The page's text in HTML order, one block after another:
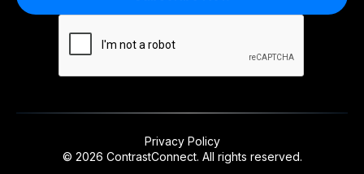
© 2026 ContrastConnect. All rights reserved.
Privacy Policy